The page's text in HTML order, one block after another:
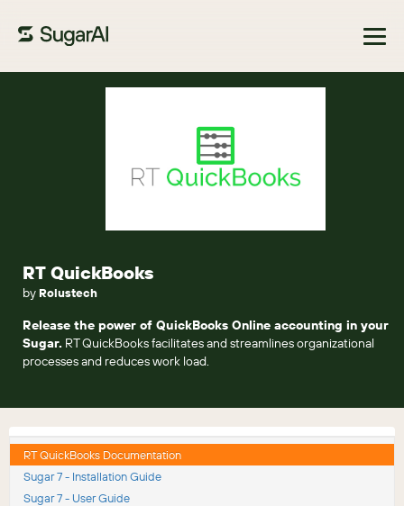
RT QuickBooks
by Rolustech
Release the power of QuickBooks Online accounting in your
Sugar. RT QuickBooks facilitates and streamlines organizational
processes and reduces work load.
RT QuickBooks Documentation
Sugar 7 - Installation Guide
Sugar 7 - User Guide